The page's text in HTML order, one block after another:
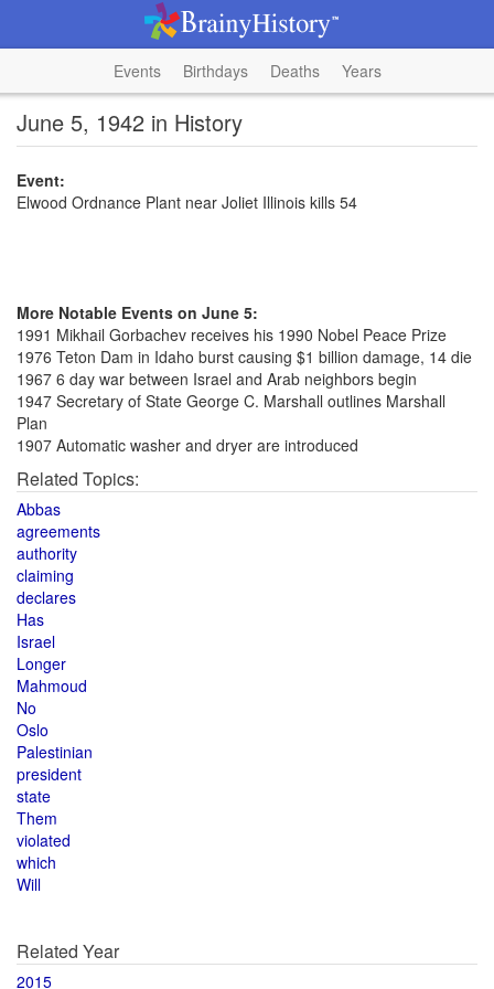
Events Birthdays Deaths Years
June 5, 1942 in History
Event:
Elwood Ordnance Plant near Joliet Illinois kills 54
More Notable Events on June 5:
1991 Mikhail Gorbachev receives his 1990 Nobel Peace Prize
1976 Teton Dam in Idaho burst causing $1 billion damage, 14 die
1967 6 day war between Israel and Arab neighbors begin
1947 Secretary of State George C. Marshall outlines Marshall
Plan
1907 Automatic washer and dryer are introduced
Related Topics:
Abbas
agreements
authority
claiming
declares
Has
Israel
Longer
Mahmoud
No
Oslo
Palestinian
president
state
Them
violated
which
Will
Related Year
2015